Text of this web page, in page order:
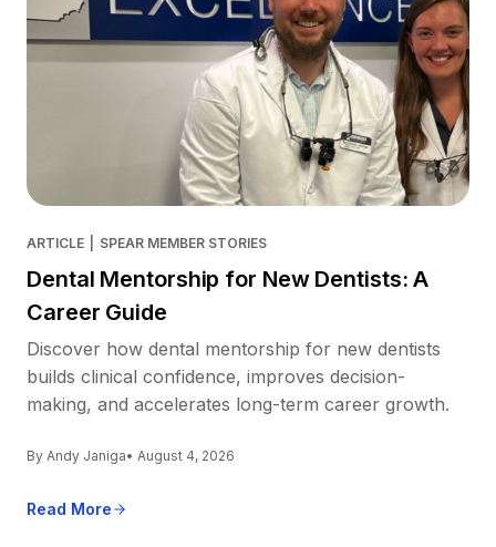
ARTICLE SPEAR MEMBER STORIES
Dental Mentorship for New Dentists: A
Career Guide
Discover how dental mentorship for new dentists
builds clinical confidence, improves decision-
making, and accelerates long-term career growth.
By Andy Janiga• August 4, 2026
Read More